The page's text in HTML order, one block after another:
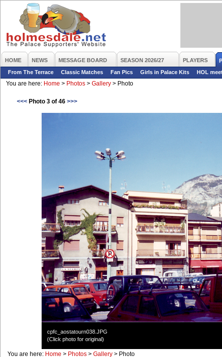
HOME NEWS MESSAGE BOARD SEASON 2026/27 PLAYERS
From The Terrace
Classic Matches Fan Pics Girls in Palace Kits
HOL
You are here: Home > Photos > Gallery > Photo
<<< Photo 3 of 46 >>>
cpfc_aostatourn038.JPG
(Click photo for original)
You are here: Home > Photos > Gallery > Photo